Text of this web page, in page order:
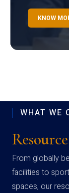
KNOW
WHAT WE
Resource
From globally
facilities to
spaces, our